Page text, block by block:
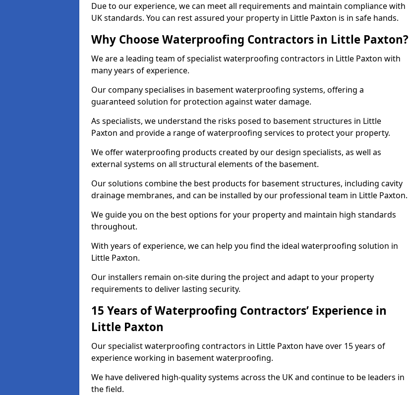
Due to our experience, we can meet all requirements and maintain compliance with
UK standards. You can rest assured your property in Little Paxton is in safe hands.
Why Choose Waterproofing Contractors in Little Paxton?
We are a leading team of specialist waterproofing contractors in Little Paxton with
many years of experience.
Our company specialises in basement waterproofing systems, offering a
guaranteed solution for protection against water damage.
As specialists, we understand the risks posed to basement structures in Little
Paxton and provide a range of waterproofing services to protect your property.
We offer waterproofing products created by our design specialists, as well as
external systems on all structural elements of the basement.
Our solutions combine the best products for basement structures, including cavity
drainage membranes, and can be installed by our professional team in Little Paxton.
We guide you on the best options for your property and maintain high standards
throughout.
With years of experience, we can help you find the ideal waterproofing solution in
Little Paxton.
Our installers remain on-site during the project and adapt to your property
requirements to deliver lasting security.
15 Years of Waterproofing Contractors’ Experience in
Little Paxton
Our specialist waterproofing contractors in Little Paxton have over 15 years of
experience working in basement waterproofing.
We have delivered high-quality systems across the UK and continue to be leaders in
the field.